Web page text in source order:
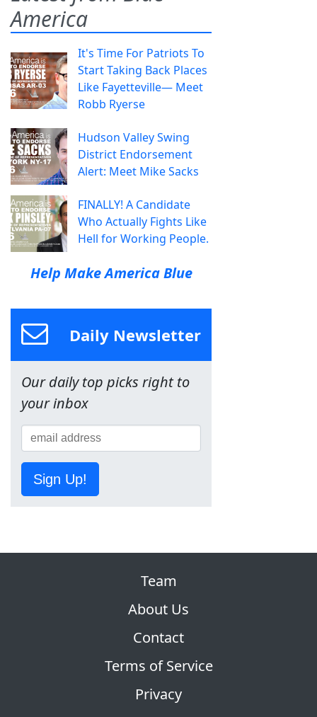
America
It's Time For Patriots To
Start Taking Back Places
Like Fayetteville— Meet
Robb Ryerse
Hudson Valley Swing
District Endorsement
Alert: Meet Mike Sacks
FINALLY! A Candidate
Who Actually Fights Like
Hell for Working People.
Help Make America Blue
Daily Newsletter
Our daily top picks right to
your inbox
Sign Up!
Team
About Us
Contact
Terms of Service
Privacy